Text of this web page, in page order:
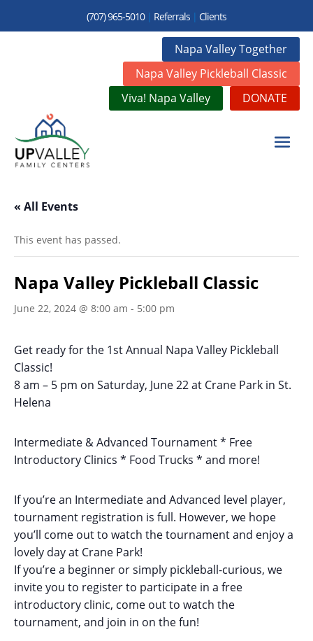
(707) 965-5010| Referrals| Clients
Napa Valley Together
Napa Valley Pickleball Classic
Viva! Napa Valley
DONATE
« All Events
This event has passed.
Napa Valley Pickleball Classic
June 22, 2024 @ 8:00 am - 5:00 pm
Get ready for the 1st Annual Napa Valley Pickleball
Classic!
8 am – 5 pm on Saturday, June 22 at Crane Park in St.
Helena
Intermediate & Advanced Tournament * Free
Introductory Clinics * Food Trucks * and more!
If you’re an Intermediate and Advanced level player,
tournament registration is full. However, we hope
you’ll come out to watch the tournament and enjoy a
lovely day at Crane Park!
If you’re a beginner or simply pickleball-curious, we
invite you to register to participate in a free
introductory clinic, come out to watch the
tournament, and join in on the fun!